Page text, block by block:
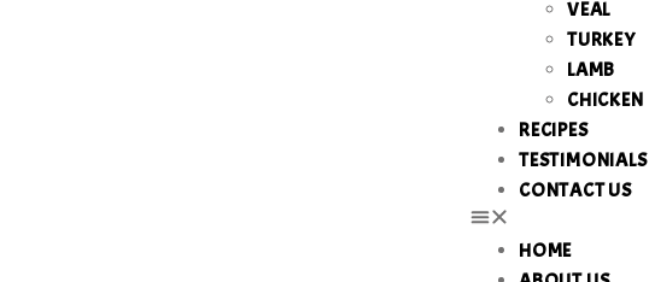
VEAL
TURKEY
LAMB
CHICKEN
RECIPES
TESTIMONIALS
CONTACT US
HOME